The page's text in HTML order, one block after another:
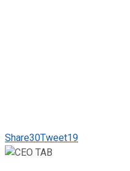
Share30Tweet19